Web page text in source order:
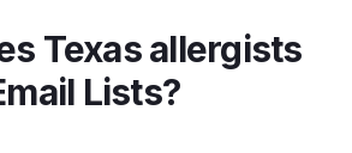
Texas allergists
Lists?